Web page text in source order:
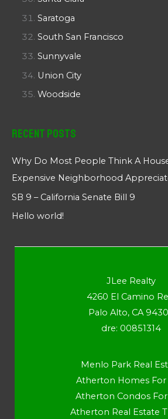
Saratoga
South San Francisco
Sunnyvale
Union City
Woodside
Recent Posts
Why Do Most People Think A
Expensive Neighborhood
SB 9 – California Senate Bill 9
Hello world!
JLee Realty
4260 El Camino
Palo Alto, CA
dre: 00851314
Menlo Park Real
Atherton Homes For
Atherton Condos For
Atherton Real Estate